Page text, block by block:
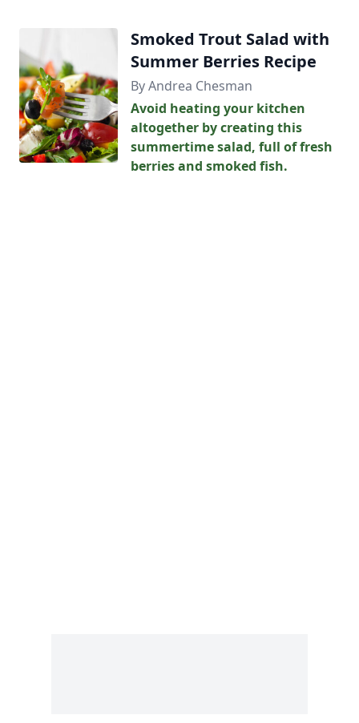
Smoked Trout Salad with
Summer Berries Recipe
By Andrea Chesman
Avoid heating your kitchen
altogether by creating this
summertime salad, full of fresh
berries and smoked fish.